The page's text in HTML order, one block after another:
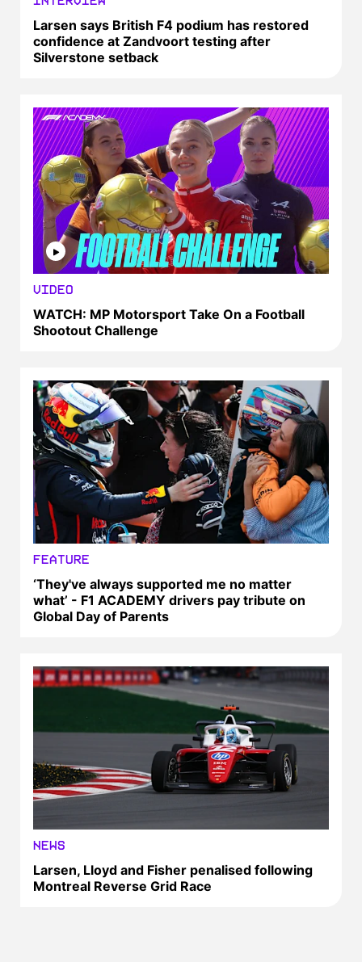
Larsen says British F4 podium has restored
confidence at Zandvoort testing after
Silverstone setback
VIDEO
WATCH: MP Motorsport Take On a Football
Shootout Challenge
FEATURE
‘They've always supported me no matter
what’ - F1 ACADEMY drivers pay tribute on
Global Day of Parents
NEWS
Larsen, Lloyd and Fisher penalised following
Montreal Reverse Grid Race